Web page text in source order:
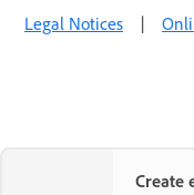
Legal Notices |
Create